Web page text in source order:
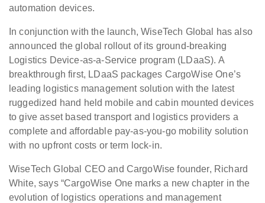
automation devices.
In conjunction with the launch, WiseTech Global has also
announced the global rollout of its ground-breaking
Logistics Device-as-a-Service program (LDaaS). A
breakthrough first, LDaaS packages CargoWise One’s
leading logistics management solution with the latest
ruggedized hand held mobile and cabin mounted devices
to give asset based transport and logistics providers a
complete and affordable pay-as-you-go mobility solution
with no upfront costs or term lock-in.
WiseTech Global CEO and CargoWise founder, Richard
White, says “CargoWise One marks a new chapter in the
evolution of logistics operations and management